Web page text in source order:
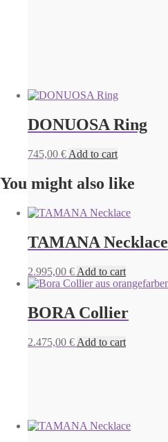
DONUOSA Ring
745,00 € Add to cart
You might also like
TAMANA Necklace
2.995,00 € Add to cart
BORA Collier
2.475,00 € Add to cart